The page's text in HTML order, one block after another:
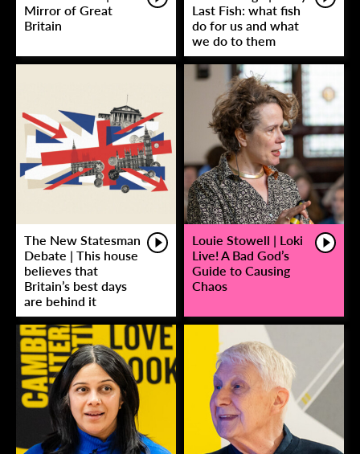
Mirror of Great
Britain
Last Fish: what fish
do for us and what
we do to them
The New Statesman
Debate | This house
believes that
Britain’s best days
are behind it
Louie Stowell | Loki
Live! A Bad God’s
Guide to Causing
Chaos